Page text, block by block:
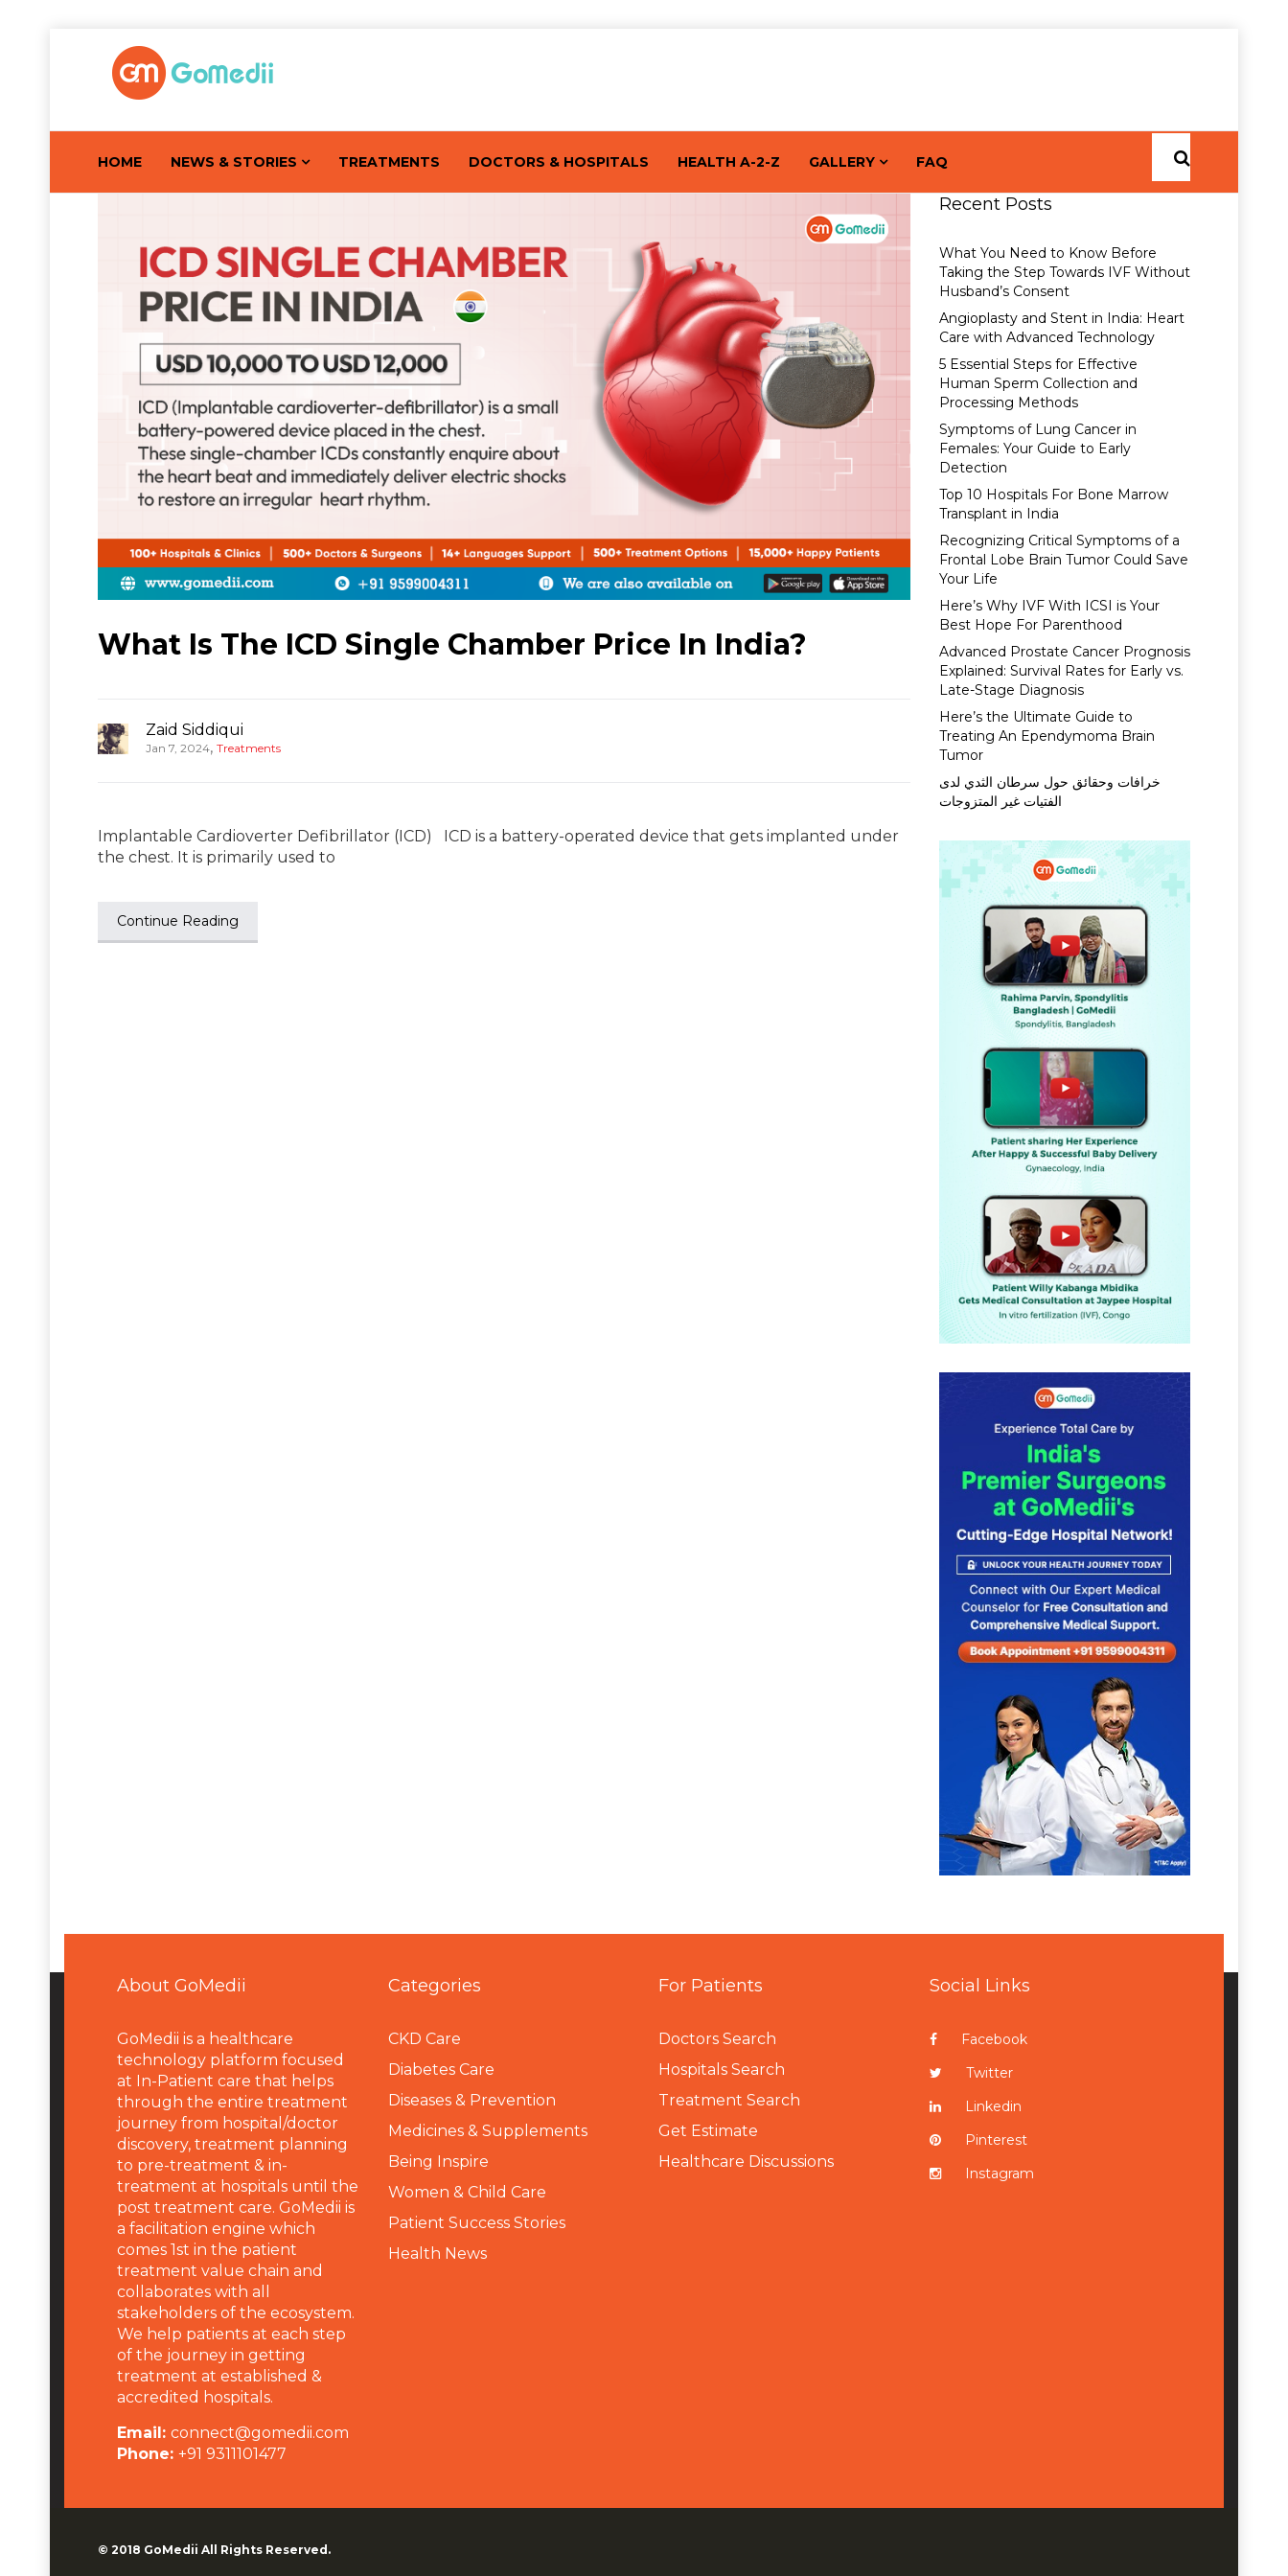
HOME NEWS & STORIES TREATMENTS DOCTORS & HOSPITALS HEALTH A-2-Z GALLERY FAQ
What Is The ICD Single Chamber Price In India?
Zaid Siddiqui
Jan 7, 2024, Treatments
Implantable Cardioverter Defibrillator (ICD) ICD is a battery-operated device that gets implanted under
the chest. It is primarily used to
Continue Reading
Recent Posts
What You Need to Know Before
Taking the Step Towards IVF Without
Husband’s Consent
Angioplasty and Stent in India: Heart
Care with Advanced Technology
5 Essential Steps for Effective
Human Sperm Collection and
Processing Methods
Symptoms of Lung Cancer in
Females: Your Guide to Early
Detection
Top 10 Hospitals For Bone Marrow
Transplant in India
Recognizing Critical Symptoms of a
Frontal Lobe Brain Tumor Could Save
Your Life
Here’s Why IVF With ICSI is Your
Best Hope For Parenthood
Advanced Prostate Cancer Prognosis
Explained: Survival Rates for Early vs.
Late-Stage Diagnosis
Here’s the Ultimate Guide to
Treating An Ependymoma Brain
Tumor
خرافات وحقائق حول سرطان الثدي لدى
الفتيات غير المتزوجات
About GoMedii
GoMedii is a healthcare
technology platform focused
at In-Patient care that helps
through the entire treatment
journey from hospital/doctor
discovery, treatment planning
to pre-treatment & in-
treatment at hospitals until the
post treatment care. GoMedii is
a facilitation engine which
comes 1st in the patient
treatment value chain and
collaborates with all
stakeholders of the ecosystem.
We help patients at each step
of the journey in getting
treatment at established &
accredited hospitals.
Email: connect@gomedii.com
Phone: +91 9311101477
Categories
CKD Care
Diabetes Care
Diseases & Prevention
Medicines & Supplements
Being Inspire
Women & Child Care
Patient Success Stories
Health News
For Patients
Doctors Search
Hospitals Search
Treatment Search
Get Estimate
Healthcare Discussions
Social Links
Facebook
Twitter
Linkedin
Pinterest
Instagram
© 2018 GoMedii All Rights Reserved.